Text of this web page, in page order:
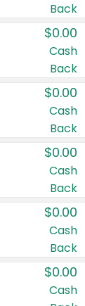
United States
Back
$0.00
Cash
Back
$0.00
Cash
Back
$0.00
Cash
Back
$0.00
Cash
Back
$0.00
Cash